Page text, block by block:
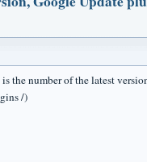
the number of the latest
/)